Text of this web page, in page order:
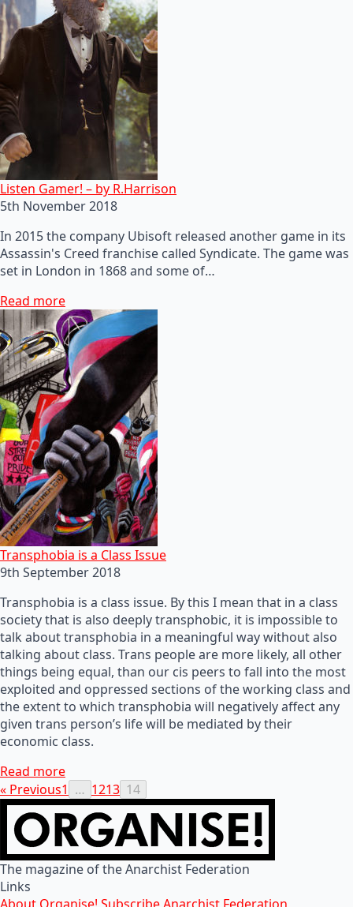
Listen Gamer! – by R.Harrison
5th November 2018
In 2015 the company Ubisoft released another game in its
Assassin's Creed franchise called Syndicate. The game was
set in London in 1868 and some of…
Read more
Transphobia is a Class Issue
9th September 2018
Transphobia is a class issue. By this I mean that in a class
society that is also deeply transphobic, it is impossible to
talk about transphobia in a meaningful way without also
talking about class. Trans people are more likely, all other
things being equal, than our cis peers to fall into the most
exploited and oppressed sections of the working class and
the extent to which transphobia will negatively affect any
given trans person’s life will be mediated by their
economic class.
Read more
« Previous1 … 1213 14
The magazine of the Anarchist Federation
Links